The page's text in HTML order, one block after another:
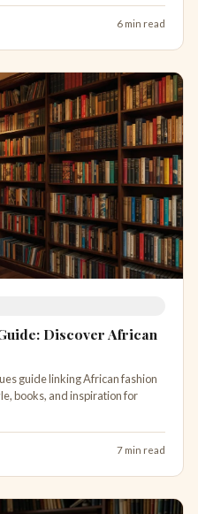
6 min read
Discover African
guide linking African fashion
books, and inspiration for
7 min read